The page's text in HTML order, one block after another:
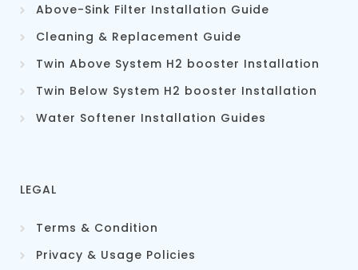
Above-Sink Filter Installation Guide
Cleaning & Replacement Guide
Twin Above System H2 booster Installation
Twin Below System H2 booster Installation
Water Softener Installation Guides
LEGAL
Terms & Condition
Privacy & Usage Policies